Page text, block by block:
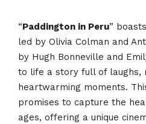
“Paddington in Peru”
led by Olivia Colman and
by Hugh Bonneville and
to life a story full of laughs,
heartwarming moments.
promises to capture the
ages, offering a unique